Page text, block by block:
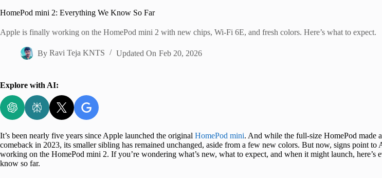
HomePod mini 2: Everything We Know So Far
Apple is finally working on the HomePod mini 2 with new chips, Wi-Fi 6E, and fresh colors. Here’s what to expect.
By Ravi Teja KNTS Updated On Feb 20, 2026
Explore with AI:
It’s been nearly five years since Apple launched the original HomePod mini. And while the full-size HomePod made
comeback in 2023, its smaller sibling has remained unchanged, aside from a few new colors. But now, signs point to
working on the HomePod mini 2. If you’re wondering what’s new, what to expect, and when it might launch, here’s
know so far.